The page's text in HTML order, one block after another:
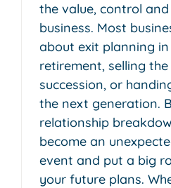
the value, control
business. Most
about exit planning
retirement, selling the
succession, or
the next generation.
relationship
become an
event and put a big
your future plans.